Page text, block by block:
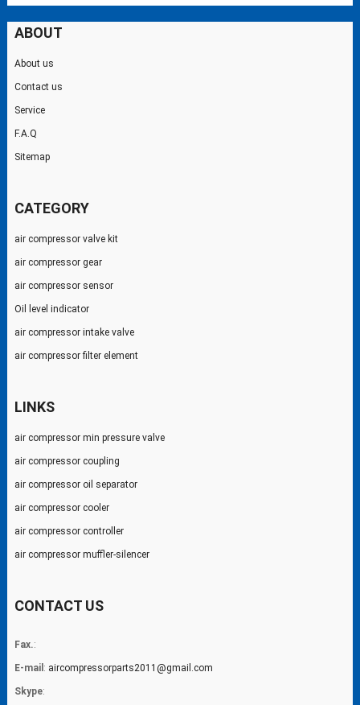
ABOUT
About us
Contact us
Service
F.A.Q
Sitemap
CATEGORY
air compressor valve kit
air compressor gear
air compressor sensor
Oil level indicator
air compressor intake valve
air compressor filter element
LINKS
air compressor min pressure valve
air compressor coupling
air compressor oil separator
air compressor cooler
air compressor controller
air compressor muffler-silencer
CONTACT US
Fax.:
E-mail : aircompressorparts2011@gmail.com
Skype: